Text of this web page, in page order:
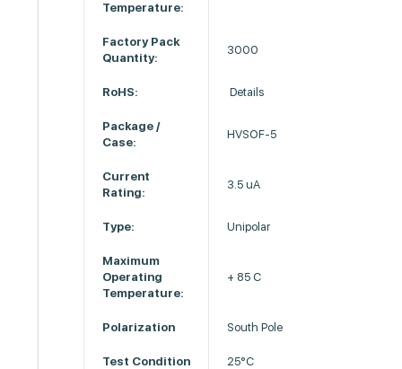
Temperature:
Factory Pack
Quantity:
3000
RoHS: Details
Package /
Case:
HVSOF-5
Current
Rating:
3.5 uA
Type: Unipolar
Maximum
Operating
Temperature:
+ 85 C
Polarization South Pole
Test Condition 25°C